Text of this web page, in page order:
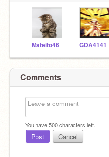
Mateito46 GDA4141
Comments
You have500characters left.
Post Cancel